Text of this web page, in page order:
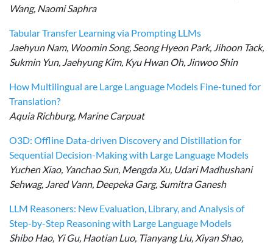
Wang, Naomi Saphra
Tabular Transfer Learning via Prompting LLMs
Jaehyun Nam, Woomin Song, Seong Hyeon Park, Jihoon Tack,
Sukmin Yun, Jaehyung Kim, Kyu Hwan Oh, Jinwoo Shin
How Multilingual are Large Language Models Fine-tuned for
Translation?
Aquia Richburg, Marine Carpuat
O3D: Offline Data-driven Discovery and Distillation for
Sequential Decision-Making with Large Language Models
Yuchen Xiao, Yanchao Sun, Mengda Xu, Udari Madhushani
Sehwag, Jared Vann, Deepeka Garg, Sumitra Ganesh
LLM Reasoners: New Evaluation, Library, and Analysis of
Step-by-Step Reasoning with Large Language Models
Shibo Hao, Yi Gu, Haotian Luo, Tianyang Liu, Xiyan Shao,